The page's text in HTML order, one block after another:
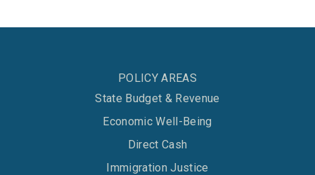
POLICY AREAS
State Budget & Revenue
Economic Well-Being
Direct Cash
Immigration Justice